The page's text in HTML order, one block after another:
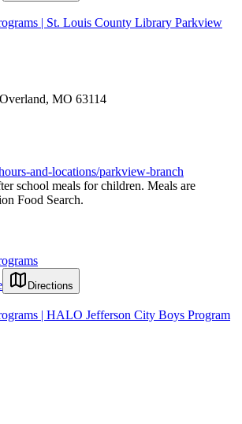
| St. Louis County Library Parkview
MO 63114
and-locations/parkview-branch
school meals for children. Meals are
Food Search.
Directions
| HALO Jefferson City Boys Program